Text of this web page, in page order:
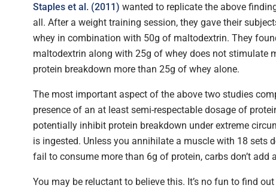
Staples et al. (2011) wanted to replicate the above
all. After a weight training session, they gave their
whey in combination with 50g of maltodextrin. They
maltodextrin along with 25g of whey does not stimulate
protein breakdown more than 25g of whey alone.
The most important aspect of the above two studies
presence of an at least semi-respectable dosage of
potentially inhibit protein breakdown under extreme
is ingested. Unless you annihilate a muscle with 18 sets
fail to consume more than 6g of protein, carbs don’t add
You may be reluctant to believe this. It’s no fun to find